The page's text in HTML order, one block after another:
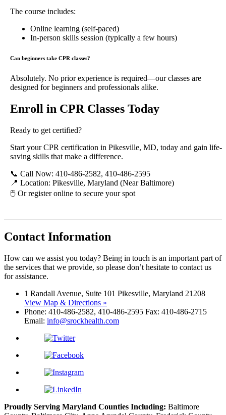
The course includes:
Online learning (self-paced)
In-person skills session (typically a few hours)
Can beginners take CPR classes?
Absolutely. No prior experience is required—our classes are
designed for beginners and professionals alike.
Enroll in CPR Classes Today
Ready to get certified?
Start your CPR certification in Pikesville, MD, today and gain life-
saving skills that make a difference.
📞 Call Now: 410-486-2582, 410-486-2595
📍 Location: Pikesville, Maryland (Near Baltimore)
🖱 Or register online to secure your spot
Contact Information
How can we assist you today? Being in touch is an important part of
the services that we provide, so please don’t hesitate to contact us
for assistance.
1 Randall Avenue, Suite 101 Pikesville, Maryland 21208
View Map & Directions »
Phone: 410-486-2582, 410-486-2595 Fax: 410-486-2715
Email: info@srockhealth.com
Proudly Serving Maryland Counties Including: Baltimore